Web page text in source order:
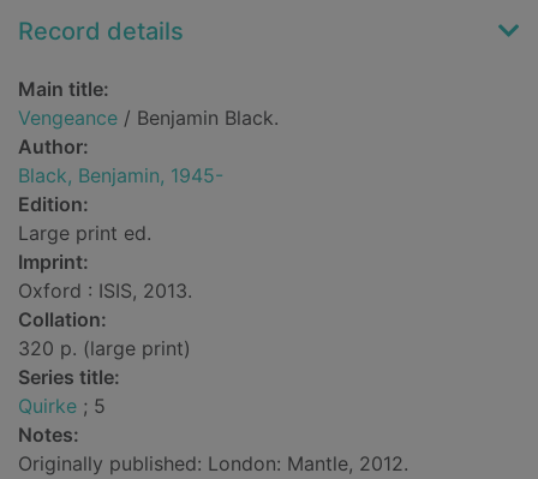
Record details
Main title:
Vengeance / Benjamin Black.
Author:
Black, Benjamin, 1945-
Edition:
Large print ed.
Imprint:
Oxford : ISIS, 2013.
Collation:
320 p. (large print)
Series title:
Quirke ; 5
Notes:
Originally published: London: Mantle, 2012.